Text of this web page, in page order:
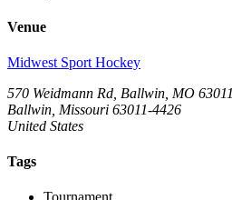
Venue
Midwest Sport Hockey
570 Weidmann Rd, Ballwin, MO
Ballwin, Missouri 63011-4426
United States
Tags